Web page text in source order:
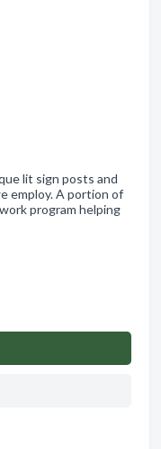
lit sign posts and
employ. A portion of
program helping